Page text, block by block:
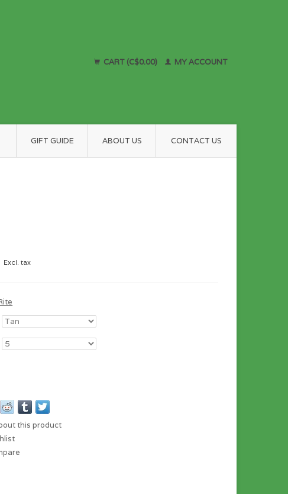
CART (C$0.00) MY ACCOUNT
GIFT GUIDE ABOUT US CONTACT US
Excl. tax
this product